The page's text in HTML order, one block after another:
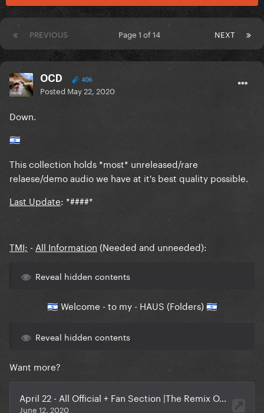
PREVIOUS NEXT
Page 1 of 14
OCD 406
Posted May 22, 2020
Down.
🇮🇱
This collection holds *most* unreleased/rare
relaese/demo audio we have at it's best quality possible.
Last Update: *####*
TMI; -All Information (Needed and unneeded):
Reveal hidden contents
🇮🇱 Welcome - to my - HAUS (Folders) 🇮🇱
Reveal hidden contents
Want more?